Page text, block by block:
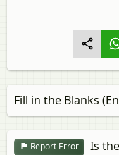
Fill in the Blanks
Report Error
Is